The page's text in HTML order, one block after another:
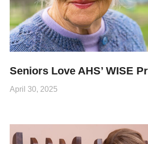
Seniors Love AHS’ WISE
April 30, 2025